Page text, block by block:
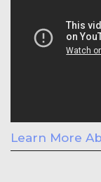
Learn More